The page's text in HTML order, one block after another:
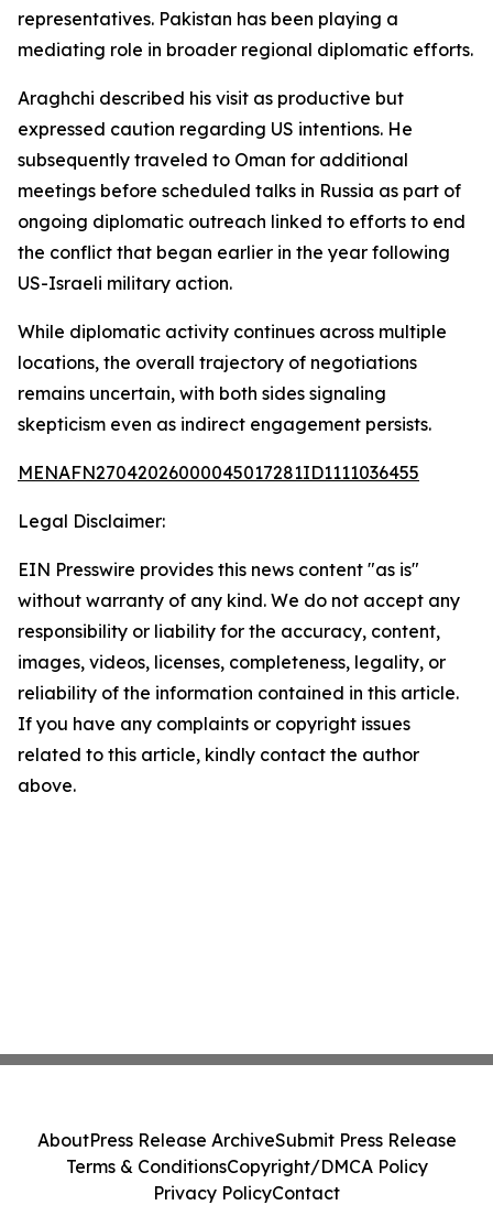
representatives. Pakistan has been playing a
mediating role in broader regional diplomatic efforts.
Araghchi described his visit as productive but
expressed caution regarding US intentions. He
subsequently traveled to Oman for additional
meetings before scheduled talks in Russia as part of
ongoing diplomatic outreach linked to efforts to end
the conflict that began earlier in the year following
US-Israeli military action.
While diplomatic activity continues across multiple
locations, the overall trajectory of negotiations
remains uncertain, with both sides signaling
skepticism even as indirect engagement persists.
MENAFN27042026000045017281ID1111036455
Legal Disclaimer:
EIN Presswire provides this news content "as is"
without warranty of any kind. We do not accept any
responsibility or liability for the accuracy, content,
images, videos, licenses, completeness, legality, or
reliability of the information contained in this article.
If you have any complaints or copyright issues
related to this article, kindly contact the author
above.
AboutPress Release ArchiveSubmit Press Release
Terms & ConditionsCopyright/DMCA Policy
Privacy PolicyContact